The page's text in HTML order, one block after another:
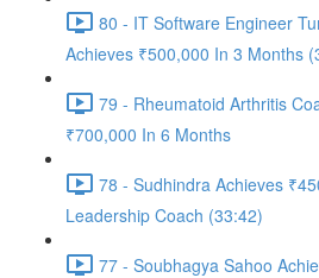
80 - IT Software Engineer
Achieves ₹500,000 In 3 Months
79 - Rheumatoid Arthritis
₹700,000 In 6 Months
78 - Sudhindra Achieves
Leadership Coach (33:42)
77 - Soubhagya Sahoo